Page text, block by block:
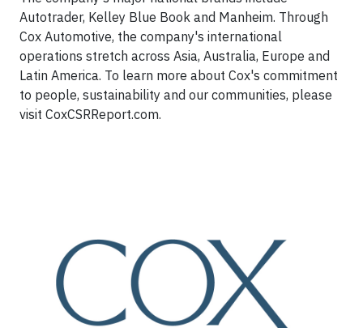
Autotrader, Kelley Blue Book and Manheim. Through
Cox Automotive, the company's international
operations stretch across Asia, Australia, Europe and
Latin America. To learn more about Cox's commitment
to people, sustainability and our communities, please
visit CoxCSRReport.com.